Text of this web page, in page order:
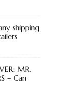
shipping
MR.
– Can